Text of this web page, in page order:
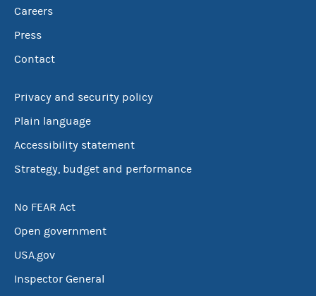
Careers
Press
Contact
Privacy and security policy
Plain language
Accessibility statement
Strategy, budget and performance
No FEAR Act
Open government
USA.gov
Inspector General